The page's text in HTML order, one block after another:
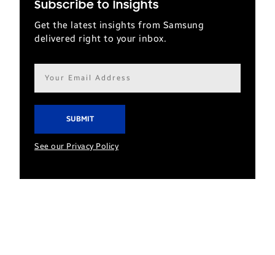
Subscribe to Insights
Get the latest insights from Samsung
delivered right to your inbox.
Email
address*
See our Privacy Policy